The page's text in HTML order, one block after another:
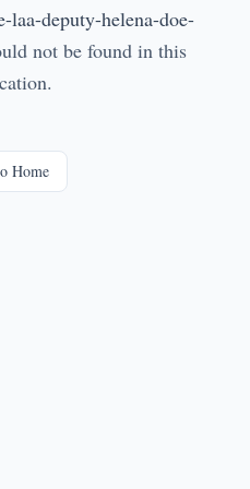
laa-deputy-helena-doe-
not be found in this
Home